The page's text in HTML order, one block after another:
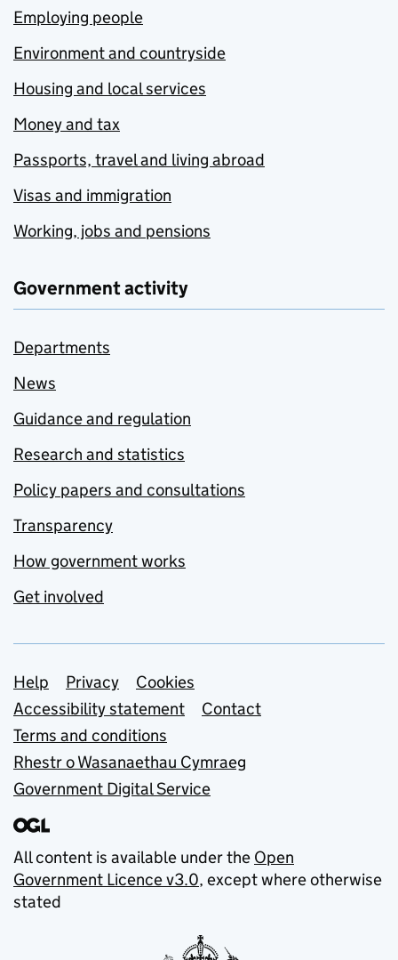
Employing people
Environment and countryside
Housing and local services
Money and tax
Passports, travel and living abroad
Visas and immigration
Working, jobs and pensions
Government activity
Departments
News
Guidance and regulation
Research and statistics
Policy papers and consultations
Transparency
How government works
Get involved
Support links
Help Privacy
Cookies
Accessibility statement
Contact
Terms and conditions
Rhestr o Wasanaethau Cymraeg
Government Digital Service
All content is available under the Open
Government Licence v3.0, except where otherwise
stated